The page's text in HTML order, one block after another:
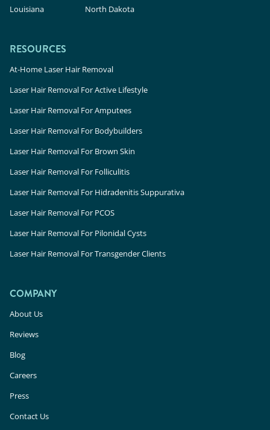
Louisiana
North Dakota
RESOURCES
At-Home Laser Hair Removal
Laser Hair Removal For Active Lifestyle
Laser Hair Removal For Amputees
Laser Hair Removal For Bodybuilders
Laser Hair Removal For Brown Skin
Laser Hair Removal For Folliculitis
Laser Hair Removal For Hidradenitis Suppurativa
Laser Hair Removal For PCOS
Laser Hair Removal For Pilonidal Cysts
Laser Hair Removal For Transgender Clients
COMPANY
About Us
Reviews
Blog
Careers
Press
Contact Us